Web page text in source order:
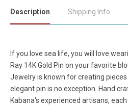
Description Shipping Info
If you love sea life, you will love
Ray 14K Gold Pin on your favorite
Jewelry is known for creating
elegant pin is no exception. Hand
Kabana's experienced artisans,